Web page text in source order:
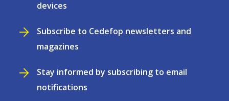
devices
Subscribe to Cedefop newsletters and
magazines
Stay informed by subscribing to email
notifications